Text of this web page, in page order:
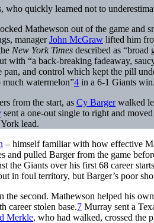
quickly learned not to
Mathewson out of the game and
managerJohn McGraw lifted him
New York Times described as
with “a back-breaking fadeaway,
pan, and control which kept the pill
much watermelon”4 in a 6-1 Giants
from the start, as Cy Bargerwalked
sent a one-out single to right and moved
lead.
– himself familiar with how effective
and pulled Barger from the game
the Giants over his first 68 career
in foul territory, but Barger’s poor
second. Mathewson helped his
career stolen base.7 Murray sent a
Merkle, who had walked, crossed the